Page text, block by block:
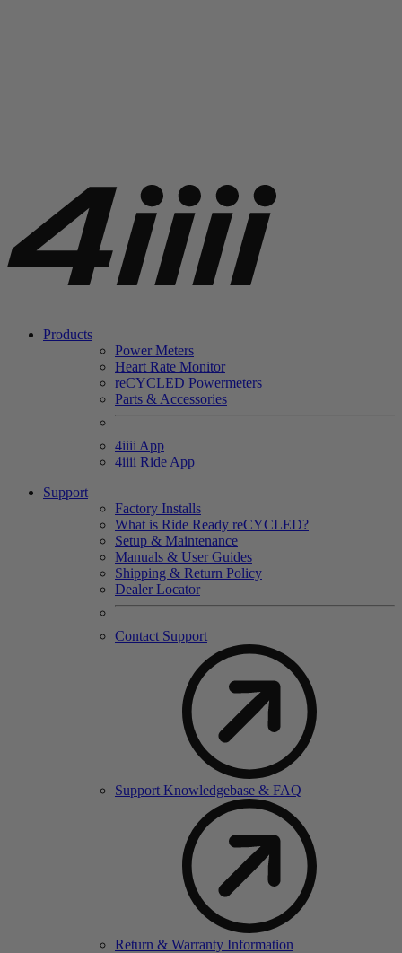
Products
Power Meters
Heart Rate Monitor
reCYCLED Powermeters
Parts & Accessories
4iiii App
4iiii Ride App
Support
Factory Installs
What is Ride Ready reCYCLED?
Setup & Maintenance
Manuals & User Guides
Shipping & Return Policy
Dealer Locator
Contact Support
Support Knowledgebase & FAQ
Return & Warranty Information